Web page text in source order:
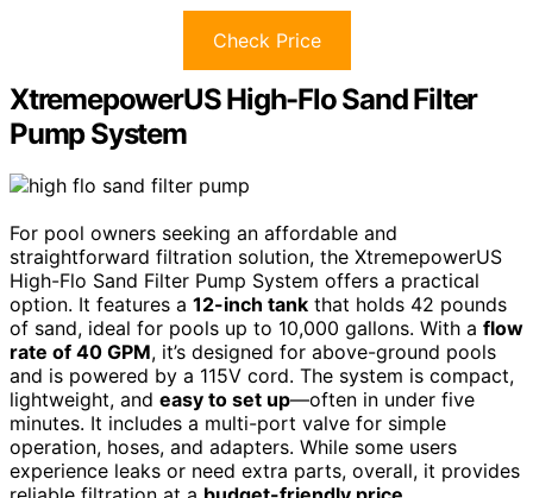
Check Price
XtremepowerUS High-Flo Sand Filter
Pump System
For pool owners seeking an affordable and
straightforward filtration solution, the XtremepowerUS
High-Flo Sand Filter Pump System offers a practical
option. It features a 12-inch tank that holds 42 pounds
of sand, ideal for pools up to 10,000 gallons. With a flow
rate of 40 GPM, it’s designed for above-ground pools
and is powered by a 115V cord. The system is compact,
lightweight, and easy to set up—often in under five
minutes. It includes a multi-port valve for simple
operation, hoses, and adapters. While some users
experience leaks or need extra parts, overall, it provides